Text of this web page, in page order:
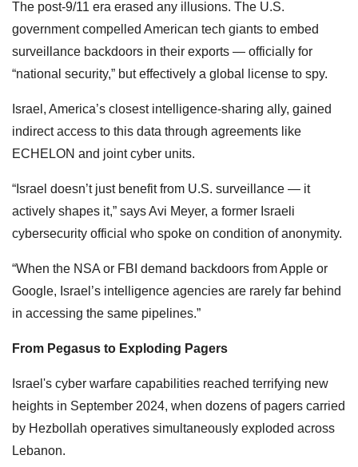
The post-9/11 era erased any illusions. The U.S.
government compelled American tech giants to embed
surveillance backdoors in their exports — officially for
“national security,” but effectively a global license to spy.
Israel, America’s closest intelligence-sharing ally, gained
indirect access to this data through agreements like
ECHELON and joint cyber units.
“Israel doesn’t just benefit from U.S. surveillance — it
actively shapes it,” says Avi Meyer, a former Israeli
cybersecurity official who spoke on condition of anonymity.
“When the NSA or FBI demand backdoors from Apple or
Google, Israel’s intelligence agencies are rarely far behind
in accessing the same pipelines.”
From Pegasus to Exploding Pagers
Israel's cyber warfare capabilities reached terrifying new
heights in September 2024, when dozens of pagers carried
by Hezbollah operatives simultaneously exploded across
Lebanon.